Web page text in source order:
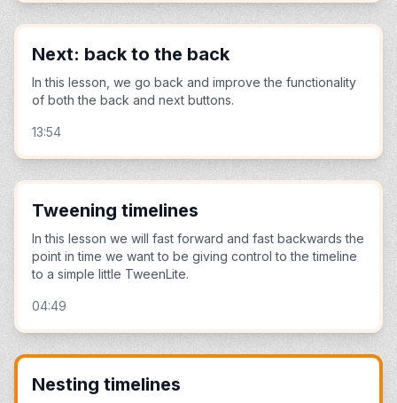
Next: back to the back
In this lesson, we go back and improve the functionality
of both the back and next buttons.
13:54
Tweening timelines
In this lesson we will fast forward and fast backwards the
point in time we want to be giving control to the timeline
to a simple little TweenLite.
04:49
Nesting timelines